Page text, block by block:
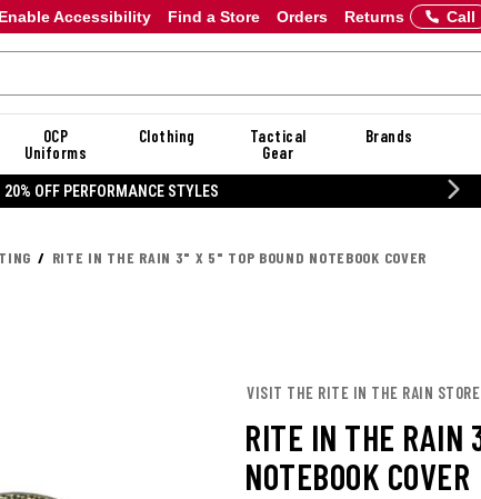
Enable Accessibility Orders Returns
Find a Store Call
OCP
Uniforms
Clothing
Tactical
Gear
Brands
20% OFF DANNER
RITE IN THE RAIN 3" X 5" TOP BOUND NOTEBOOK COVER
VISIT THE RITE IN THE RAIN STORE
RITE IN THE RAIN
NOTEBOOK COVER